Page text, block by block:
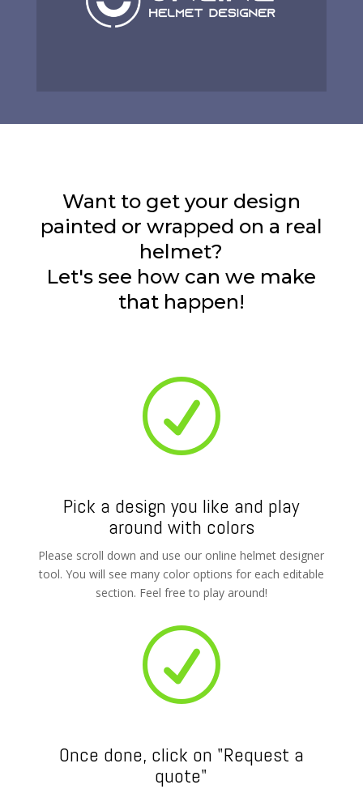
Want to get your design
painted or wrapped on a real
helmet?
Let's see how can we make
that happen!
R
Pick a design you like and play
around with colors
Please scroll down and use our online helmet designer
tool. You will see many color options for each editable
section. Feel free to play around!
R
Once done, click on "Request a
quote"